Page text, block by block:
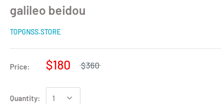
galileo beidou
TOPGNSS.STORE
Price: $180 $360
Quantity: